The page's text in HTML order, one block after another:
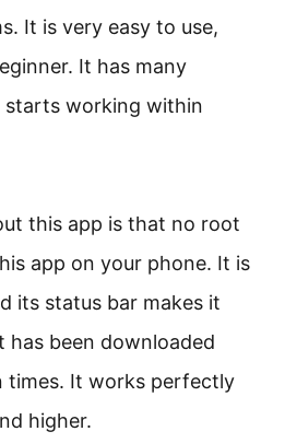
It is very easy to use,
It has many
working within
this app is that no root
app on your phone. It is
its status bar makes it
has been downloaded
times. It works perfectly
higher.